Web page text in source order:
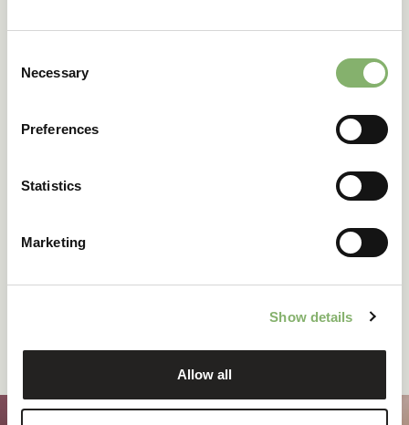
Selection
Necessary
Preferences
Statistics
Marketing
Show details
Allow all